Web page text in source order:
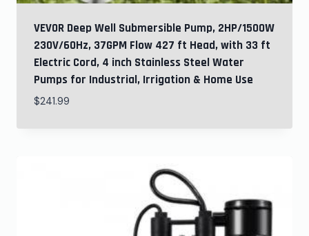
VEVOR Deep Well Submersible Pump, 2HP/1500W
230V/60Hz, 37GPM Flow 427 ft Head, with 33 ft
Electric Cord, 4 inch Stainless Steel Water
Pumps for Industrial, Irrigation & Home Use
$241.99